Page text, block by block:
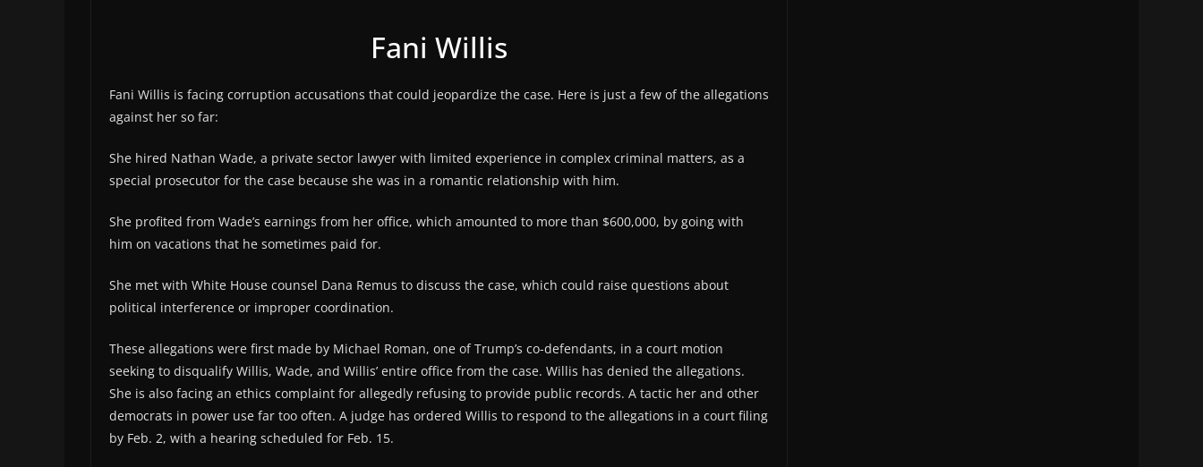
Fani Willis
Fani Willis is facing corruption accusations that could jeopardize the case. Here is just a few of the allegations
against her so far:
She hired Nathan Wade, a private sector lawyer with limited experience in complex criminal matters, as a
special prosecutor for the case because she was in a romantic relationship with him.
She profited from Wade’s earnings from her office, which amounted to more than $600,000, by going with
him on vacations that he sometimes paid for.
She met with White House counsel Dana Remus to discuss the case, which could raise questions about
political interference or improper coordination.
These allegations were first made by Michael Roman, one of Trump’s co-defendants, in a court motion
seeking to disqualify Willis, Wade, and Willis’ entire office from the case. Willis has denied the allegations.
She is also facing an ethics complaint for allegedly refusing to provide public records. A tactic her and other
democrats in power use far too often. A judge has ordered Willis to respond to the allegations in a court filing
by Feb. 2, with a hearing scheduled for Feb. 15.